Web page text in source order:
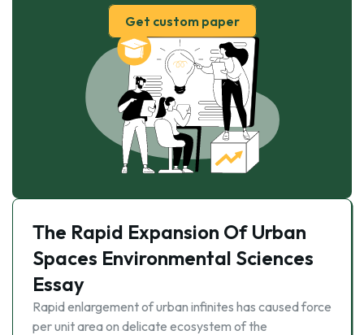
Get custom paper
The Rapid Expansion Of Urban
Spaces Environmental Sciences
Essay
Rapid enlargement of urban infinites has caused force
per unit area on delicate ecosystem of the